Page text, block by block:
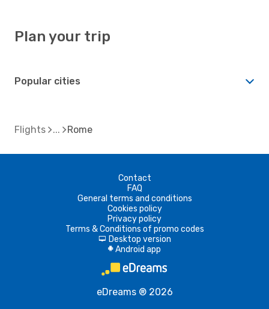
Plan your trip
Popular cities
Flights Rome
Contact
FAQ
General terms and conditions
Cookies policy
Privacy policy
Terms & Conditions of promo codes
d Desktop version
A Android app
eDreams ® 2026